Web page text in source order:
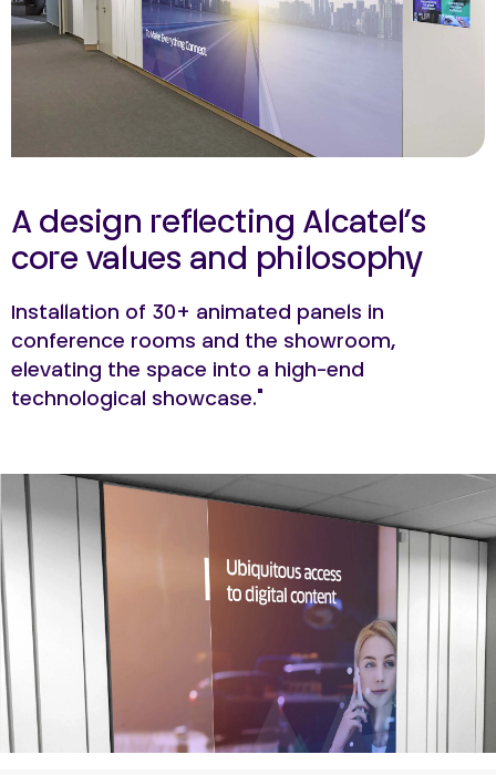
A design reflecting Alcatel’s
core values and philosophy
Installation of 30+ animated panels in
conference rooms and the showroom,
elevating the space into a high-end
technological showcase."